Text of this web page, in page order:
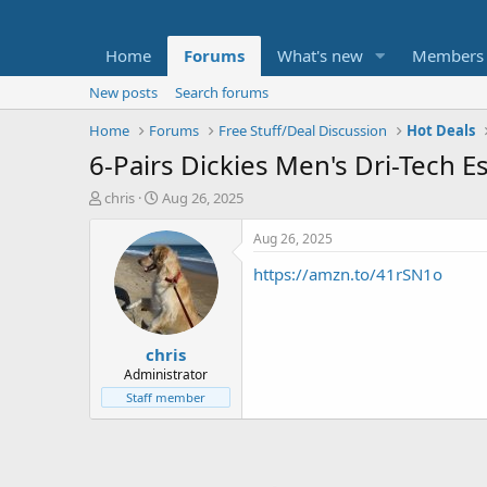
Home Forums What's new Members
New posts
Search forums
Home
Forums Free Stuff/Deal Discussion Hot Deals
6-Pairs Dickies Men's Dri-Tech
T
t
e
chris
S
a
r
t
d
a
t
e
Aug 26, 2025
chris
Administrator
Staff member
Aug 26, 2025
https://amzn.to/41rSN1o